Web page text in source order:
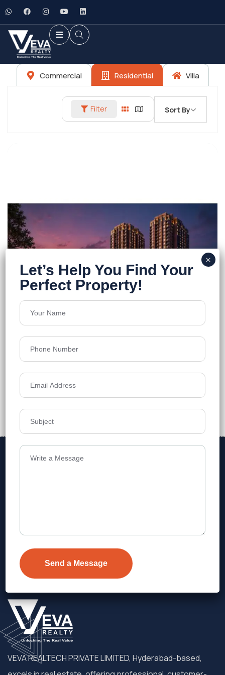
Commercial Residential Villa
Filter Sort By
Godrej Brooklyn
Kukatpally
Floors 45
1600 - 3200 sft sq.ft
Acres 7.82
₹13,800 Details
Telangana.
VEVA REALTECH PRIVATE LIMITED, Hyderabad-based,